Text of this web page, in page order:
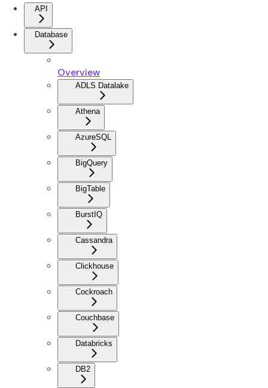
API
Database
Overview
ADLS Datalake
Athena
AzureSQL
BigQuery
BigTable
BurstIQ
Cassandra
Clickhouse
Cockroach
Couchbase
Databricks
DB2